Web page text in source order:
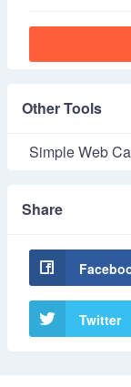
Other Tools
Simple Web
Share
Twitter